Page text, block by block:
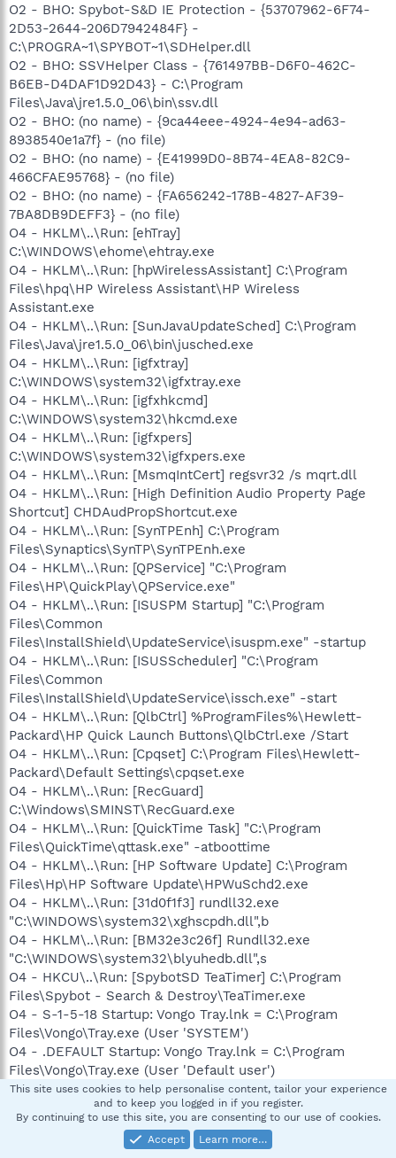
O2 - BHO: Spybot-S&D IE Protection - {53707962-6F74-
2D53-2644-206D7942484F} -
C:\PROGRA~1\SPYBOT~1\SDHelper.dll
O2 - BHO: SSVHelper Class - {761497BB-D6F0-462C-
B6EB-D4DAF1D92D43} - C:\Program
Files\Java\jre1.5.0_06\bin\ssv.dll
O2 - BHO: (no name) - {9ca44eee-4924-4e94-ad63-
8938540e1a7f} - (no file)
O2 - BHO: (no name) - {E41999D0-8B74-4EA8-82C9-
466CFAE95768} - (no file)
O2 - BHO: (no name) - {FA656242-178B-4827-AF39-
7BA8DB9DEFF3} - (no file)
O4 - HKLM\..\Run: [ehTray]
C:\WINDOWS\ehome\ehtray.exe
O4 - HKLM\..\Run: [hpWirelessAssistant] C:\Program
Files\hpq\HP Wireless Assistant\HP Wireless
Assistant.exe
O4 - HKLM\..\Run: [SunJavaUpdateSched] C:\Program
Files\Java\jre1.5.0_06\bin\jusched.exe
O4 - HKLM\..\Run: [igfxtray]
C:\WINDOWS\system32\igfxtray.exe
O4 - HKLM\..\Run: [igfxhkcmd]
C:\WINDOWS\system32\hkcmd.exe
O4 - HKLM\..\Run: [igfxpers]
C:\WINDOWS\system32\igfxpers.exe
O4 - HKLM\..\Run: [MsmqIntCert] regsvr32 /s mqrt.dll
O4 - HKLM\..\Run: [High Definition Audio Property Page
Shortcut] CHDAudPropShortcut.exe
O4 - HKLM\..\Run: [SynTPEnh] C:\Program
Files\Synaptics\SynTP\SynTPEnh.exe
O4 - HKLM\..\Run: [QPService] "C:\Program
Files\HP\QuickPlay\QPService.exe"
O4 - HKLM\..\Run: [ISUSPM Startup] "C:\Program
Files\Common
Files\InstallShield\UpdateService\isuspm.exe" -startup
O4 - HKLM\..\Run: [ISUSScheduler] "C:\Program
Files\Common
Files\InstallShield\UpdateService\issch.exe" -start
O4 - HKLM\..\Run: [QlbCtrl] %ProgramFiles%\Hewlett-
Packard\HP Quick Launch Buttons\QlbCtrl.exe /Start
O4 - HKLM\..\Run: [Cpqset] C:\Program Files\Hewlett-
Packard\Default Settings\cpqset.exe
O4 - HKLM\..\Run: [RecGuard]
C:\Windows\SMINST\RecGuard.exe
O4 - HKLM\..\Run: [QuickTime Task] "C:\Program
Files\QuickTime\qttask.exe" -atboottime
O4 - HKLM\..\Run: [HP Software Update] C:\Program
Files\Hp\HP Software Update\HPWuSchd2.exe
O4 - HKLM\..\Run: [31d0f1f3] rundll32.exe
"C:\WINDOWS\system32\xghscpdh.dll",b
O4 - HKLM\..\Run: [BM32e3c26f] Rundll32.exe
"C:\WINDOWS\system32\blyuhedb.dll",s
O4 - HKCU\..\Run: [SpybotSD TeaTimer] C:\Program
Files\Spybot - Search & Destroy\TeaTimer.exe
O4 - S-1-5-18 Startup: Vongo Tray.lnk = C:\Program
Files\Vongo\Tray.exe (User 'SYSTEM')
O4 - .DEFAULT Startup: Vongo Tray.lnk = C:\Program
Files\Vongo\Tray.exe (User 'Default user')
O4 - .DEFAULT User Startup: Vongo Tray.lnk = C:\Program
Files\Vongo\Tray.exe (User 'Default user')
O8 - Extra context menu item: E&xport to Microsoft Excel
This site uses cookies to help personalise content, tailor your experience
and to keep you logged in if you register.
By continuing to use this site, you are consenting to our use of cookies.
Accept
Learn more…